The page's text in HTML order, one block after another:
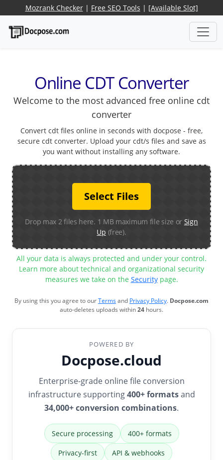
Mozrank Checker| Free SEO Tools | [Available Slot]
Online CDT Converter
Welcome to the most advanced free online cdt
converter
Convert cdt files online in seconds with docpose - free,
secure cdt converter. Upload your cdt/s files and save as
you want without installing any software.
Select Files
Drop max 2 files here. 1 MB maximum file size or Sign
Up (free).
All your data is always protected and under your control.
Learn more about technical and organizational security
measures we take on the Securitypage.
By using this you agree to ourTermsand Privacy Policy. Docpose.com
auto-deletes uploads within24 hours.
POWERED BY
Docpose.cloud
Enterprise-grade online file conversion
infrastructure supporting400+ formatsand
34,000+ conversion combinations.
Secure processing 400+ formats
Privacy-first API & webhooks